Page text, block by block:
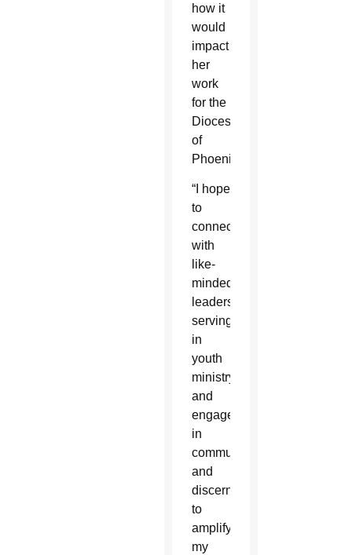
how it
would
impact
her
work
for the
Diocese
of
Phoenix.
“I hope
to
connect
with
like-
minded
leaders
serving
in
youth
ministry
and
engage
in
community
and
discernment
to
amplify
my